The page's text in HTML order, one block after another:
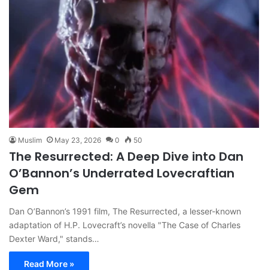
Muslim May 23, 2026 0 50
The Resurrected: A Deep Dive into Dan
O’Bannon’s Underrated Lovecraftian
Gem
Dan O’Bannon’s 1991 film, The Resurrected, a lesser-known
adaptation of H.P. Lovecraft’s novella "The Case of Charles
Dexter Ward," stands…
Read More »